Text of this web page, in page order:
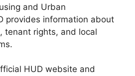
and Urban
provides information about
tenant rights, and local
HUD website and